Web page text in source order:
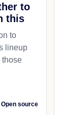
to
this
to
lineup
those
Open source